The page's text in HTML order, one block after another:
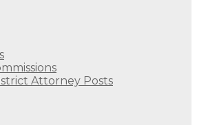
Attorney Posts